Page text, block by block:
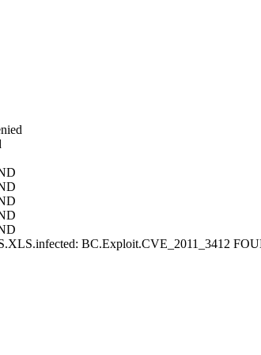
BC.Exploit.CVE_2011_3412